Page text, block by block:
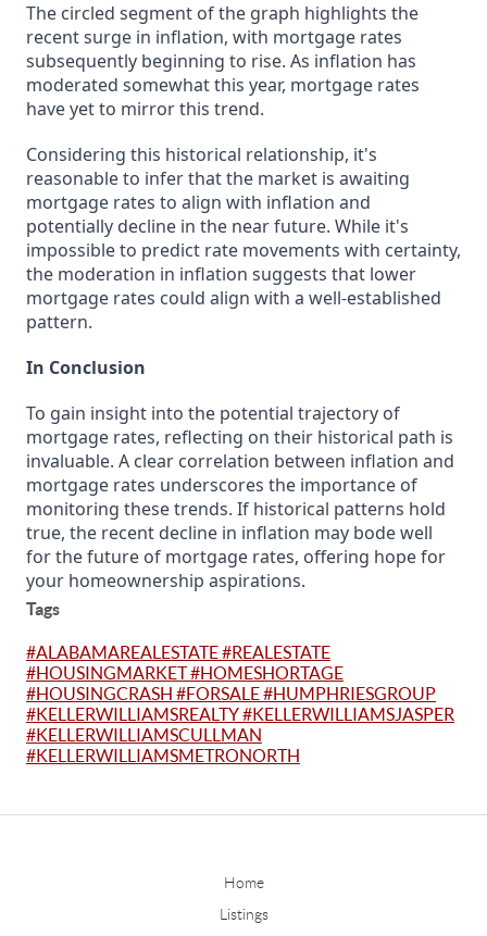
The circled segment of the graph highlights the
recent surge in inflation, with mortgage rates
subsequently beginning to rise. As inflation has
moderated somewhat this year, mortgage rates
have yet to mirror this trend.
Considering this historical relationship, it's
reasonable to infer that the market is awaiting
mortgage rates to align with inflation and
potentially decline in the near future. While it's
impossible to predict rate movements with certainty,
the moderation in inflation suggests that lower
mortgage rates could align with a well-established
pattern.
In Conclusion
To gain insight into the potential trajectory of
mortgage rates, reflecting on their historical path is
invaluable. A clear correlation between inflation and
mortgage rates underscores the importance of
monitoring these trends. If historical patterns hold
true, the recent decline in inflation may bode well
for the future of mortgage rates, offering hope for
your homeownership aspirations.
Tags
#ALABAMAREALESTATE #REALESTATE
#HOUSINGMARKET #HOMESHORTAGE
#HOUSINGCRASH #FORSALE #HUMPHRIESGROUP
#KELLERWILLIAMSREALTY #KELLERWILLIAMSJASPER
#KELLERWILLIAMSCULLMAN
#KELLERWILLIAMSMETRONORTH
Home
Listings